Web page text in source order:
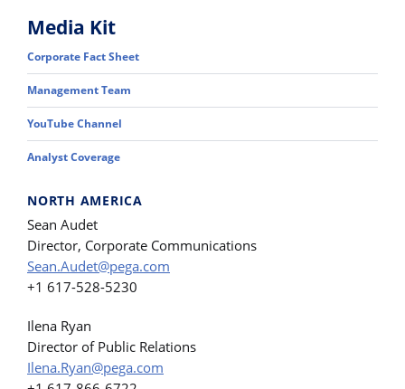
Media Kit
Corporate Fact Sheet
Management Team
YouTube Channel
Analyst Coverage
NORTH AMERICA
Sean Audet
Director, Corporate Communications
Sean.Audet@pega.com
+1 617-528-5230
Ilena Ryan
Director of Public Relations
Ilena.Ryan@pega.com